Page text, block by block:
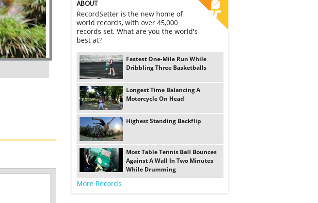
ABOUT
RecordSetter is the new home of
world records, with over 45,000
records set. What are you the world's
best at?
Fastest One-Mile Run While
Dribbling Three Basketballs
Longest Time Balancing A
Motorcycle On Head
Highest Standing Backflip
Most Table Tennis Ball Bounces
Against A Wall In Two Minutes
While Drumming
More Records